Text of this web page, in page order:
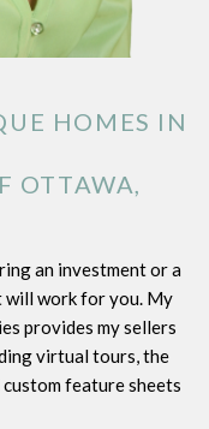
HOMES IN
OTTAWA,
an investment or a
will work for you. My
provides my sellers
virtual tours, the
feature sheets